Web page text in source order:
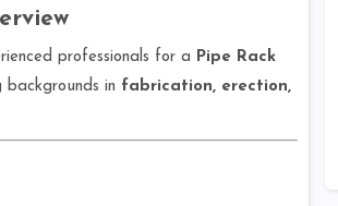
professionals for a Pipe Rack
in fabrication, erection,